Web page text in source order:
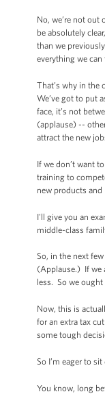
No, we’re not
be absolutely
than we
everything we
That’s why in the
We’ve got to put
face, it’s not
(applause) --
attract the new
If we don’t want
training to
new products
I'll give you an
middle-class
So, in the next
(Applause.) If we
less. So we ought
Now, this is
for an extra tax
some tough
So I’m eager to
You know, long